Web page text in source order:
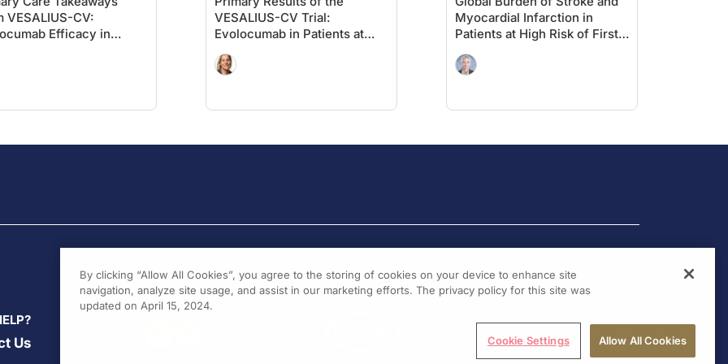
VESALIUS-CV:
Efficacy in
Without Significant
VESALIUS-CV Trial:
Evolocumab in Patients at
High
Cardiovascular Risk Without
Myocardial Infarction in
Patients at High Risk of First
MACE: Insights From the
VESALIUS-REAL Study
Us
By clicking “Allow All Cookies”, you agree to the storing of cookies on your device to enhance site
navigation, analyze site usage, and assist in our marketing efforts. The privacy policy for this site was
updated on April 15, 2024.
Cookie Settings Allow All Cookies